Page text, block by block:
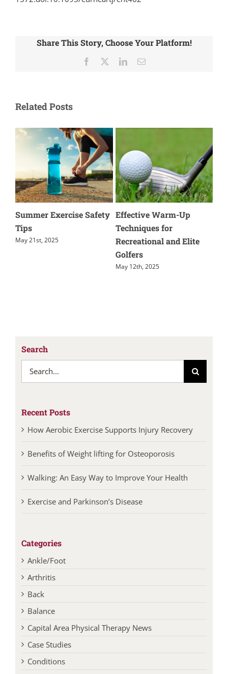
Share This Story, Choose Your Platform!
Facebook LinkedInEmail
Related Posts
Hiking Safety: Protecting
Your Ankles & Knees
March 17th, 2025
How Aerobic Exercise
Supports Injury
Recovery
July 14th, 2026
Search
for:
How Aerobic Exercise Supports Injury Recovery
Ankle/Foot
Arthritis
Back
Balance
Capital Area Physical Therapy News
Case Studies
Conditions
Elbow/Wrist/Hand